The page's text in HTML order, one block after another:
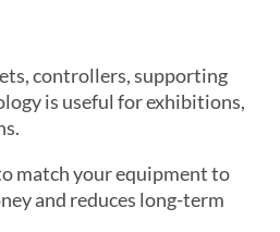
controllers, supporting
is useful for exhibitions,
match your equipment to
and reduces long-term